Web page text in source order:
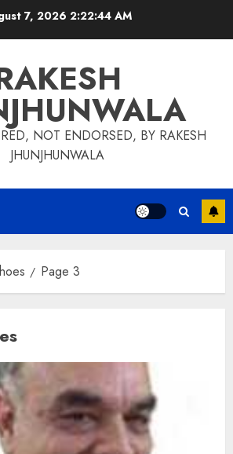
7, 2026 2:22:45 AM
NOT ENDORSED, BY RAKESH
JHUNJHUNWALA
Page 3